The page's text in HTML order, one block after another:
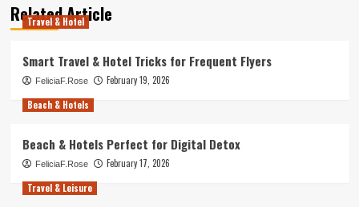
Related Article
Travel & Hotel
Smart Travel & Hotel Tricks for Frequent Flyers
FeliciaF.Rose
February 19, 2026
Beach & Hotels
Beach & Hotels Perfect for Digital Detox
FeliciaF.Rose
February 17, 2026
Travel & Leisure